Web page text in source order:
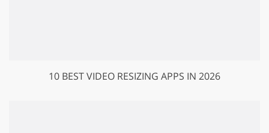
10 BEST VIDEO RESIZING APPS IN 2026